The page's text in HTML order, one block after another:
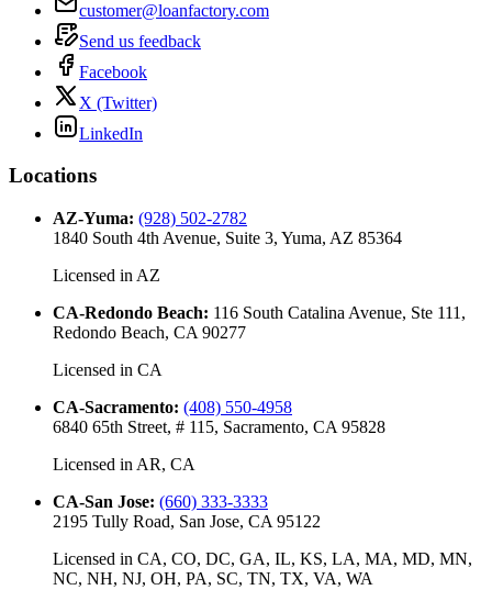
customer@loanfactory.com
Send us feedback
Facebook
X (Twitter)
LinkedIn
Locations
AZ-Yuma: (928) 502-2782
1840 South 4th Avenue, Suite 3, Yuma, AZ 85364
Licensed in AZ
CA-Redondo Beach: 116 South Catalina Avenue, Ste 111,
Redondo Beach, CA 90277
Licensed in CA
CA-Sacramento: (408) 550-4958
6840 65th Street, # 115, Sacramento, CA 95828
Licensed in AR, CA
CA-San Jose: (660) 333-3333
2195 Tully Road, San Jose, CA 95122
Licensed in CA, CO, DC, GA, IL, KS, LA, MA, MD, MN,
NC, NH, NJ, OH, PA, SC, TN, TX, VA, WA